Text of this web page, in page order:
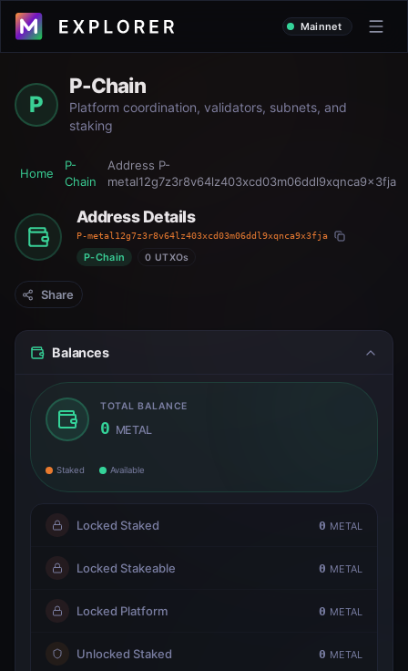
Mainnet
P
P-Chain
Platform coordination, validators, subnets, and
staking
Home
P-
Chain
Address P-
metal12g7z3r8v64lz403xcd03m06ddl9xqnca9x3fja
Address Details
P-metal12g7z3r8v64lz403xcd03m06ddl9xqnca9x3fja
P-Chain 0 UTXOs
Share
Balances
TOTAL BALANCE
0 METAL
Staked Available
Locked Staked 0 METAL
Locked Stakeable 0 METAL
Locked Platform 0 METAL
Unlocked Staked 0 METAL